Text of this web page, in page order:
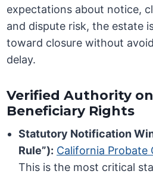
expectations about notice,
and dispute risk, the estate
toward closure without
delay.
Verified Authority
Beneficiary Rights
Statutory Notification
Rule”): California Probate
This is the most critical